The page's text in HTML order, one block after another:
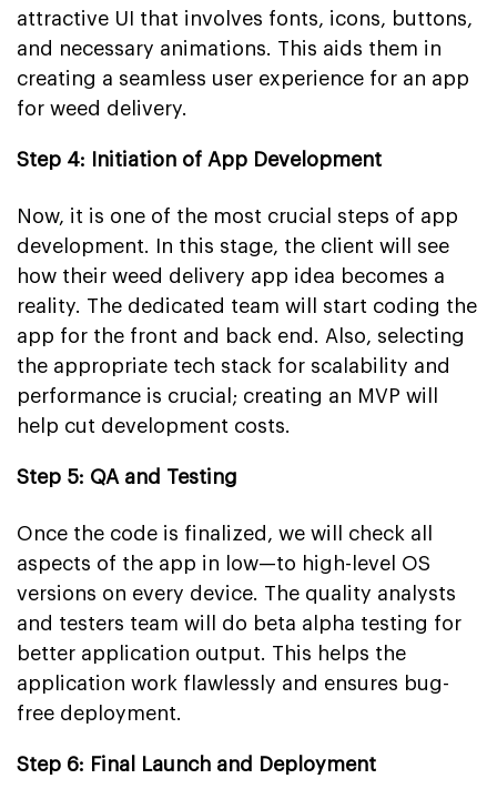
attractive UI that involves fonts, icons, buttons,
and necessary animations. This aids them in
creating a seamless user experience for an app
for weed delivery.
Step 4: Initiation of App Development
Now, it is one of the most crucial steps of app
development. In this stage, the client will see
how their weed delivery app idea becomes a
reality. The dedicated team will start coding the
app for the front and back end. Also, selecting
the appropriate tech stack for scalability and
performance is crucial; creating an MVP will
help cut development costs.
Step 5: QA and Testing
Once the code is finalized, we will check all
aspects of the app in low—to high-level OS
versions on every device. The quality analysts
and testers team will do beta alpha testing for
better application output. This helps the
application work flawlessly and ensures bug-
free deployment.
Step 6: Final Launch and Deployment